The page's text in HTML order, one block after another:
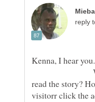
reply
Kenna, I hear
What?
read the story?
visitorr click the